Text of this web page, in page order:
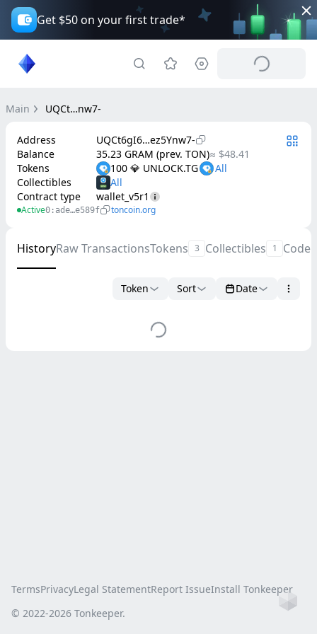
Get $50 on your first trade*
Main UQCt…nw7-
Address
UQCt6gI6…ez5Ynw7-
Balance
35.23 GRAM (prev. TON)≈ $48.41
Tokens
100 💎 UNLOCK.TG
Collectibles
Contract type
wallet_v5r1
Active0:ade…e589f toncoin.org
HistoryRaw TransactionsTokens 3 Collectibles 1 Code
Token Sort Date
TermsPrivacyLegal StatementReport IssueInstall Tonkeeper
© 2022-2026 Tonkeeper.